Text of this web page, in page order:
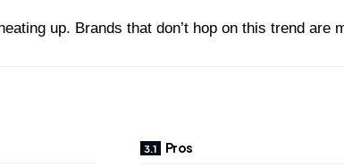
up. Brands that don’t hop on this trend are
Pros